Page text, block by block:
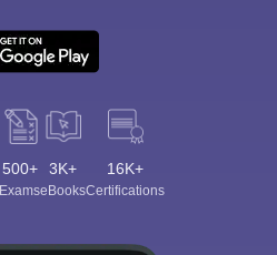
500+
Exams
3K+
eBooks
16K+
Certifications